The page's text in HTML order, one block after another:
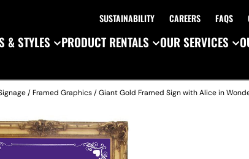
SUSTAINABILITY CAREERS FAQS
& STYLES
PRODUCT RENTALS OUR SERVICES
/Framed Graphics/ Giant Gold Framed Sign with Alice in